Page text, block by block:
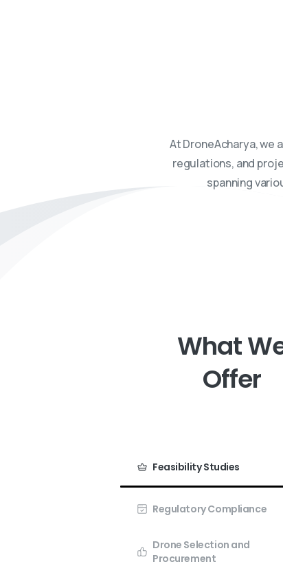
At DroneAcharya, we
regulations, and
spanning
What
Offer
Feasibility Studies
Regulatory Compliance
Drone Selection and
Procurement